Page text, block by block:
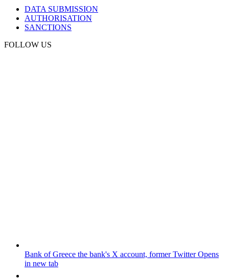
DATA SUBMISSION
AUTHORISATION
SANCTIONS
FOLLOW US
Bank of Greece the bank's X account, former TwitterOpens
in new tab